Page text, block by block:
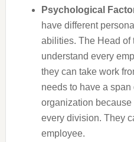
Psychological
have different
abilities. The Head of
understand every
they can take work
needs to have a span
organization
every division. They
employee.